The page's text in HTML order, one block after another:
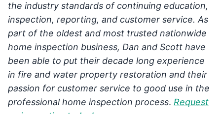
the industry standards of continuing education,
inspection, reporting, and customer service. As
part of the oldest and most trusted nationwide
home inspection business, Dan and Scott have
been able to put their decade long experience
in fire and water property restoration and their
passion for customer service to good use in the
professional home inspection process. Request